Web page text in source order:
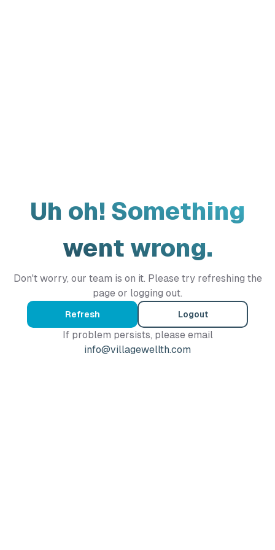
Uh oh! Something
went wrong.
Don't worry, our team is on it. Please try refreshing the
page or logging out.
Refresh Logout
If problem persists, please email
info@villagewellth.com